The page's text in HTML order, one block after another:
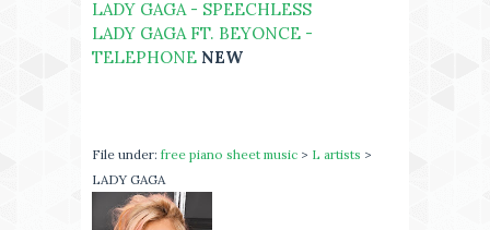
LADY GAGA - SPEECHLESS
LADY GAGA FT. BEYONCE -
TELEPHONE NEW
File under: free piano sheet music > L artists >
LADY GAGA